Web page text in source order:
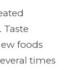
foods
times